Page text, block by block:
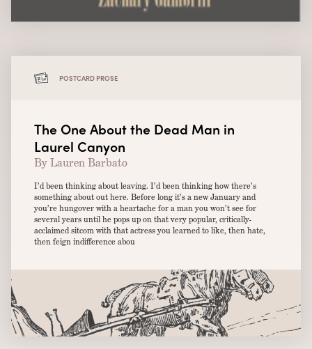
POSTCARD PROSE
The One About the Dead Man in
Laurel Canyon
By Lauren Barbato
I’d been thinking about leaving. I’d been thinking how there’s
something about out here. Before long it’s a new January and
you’re hungover with a heartache for a man you won’t see for
several years until he pops up on that very popular, critically-
acclaimed sitcom with that actress you learned to like, then hate,
then feign indifference abou